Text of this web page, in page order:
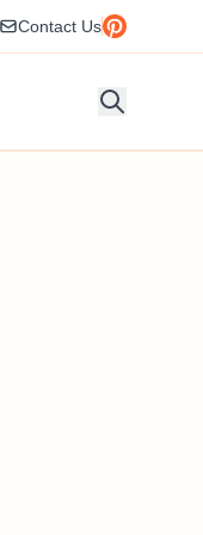
Contact Us